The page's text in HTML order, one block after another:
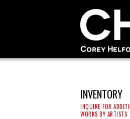
INVENTORY
INQUIRE FOR
WORKS BY ARTISTS